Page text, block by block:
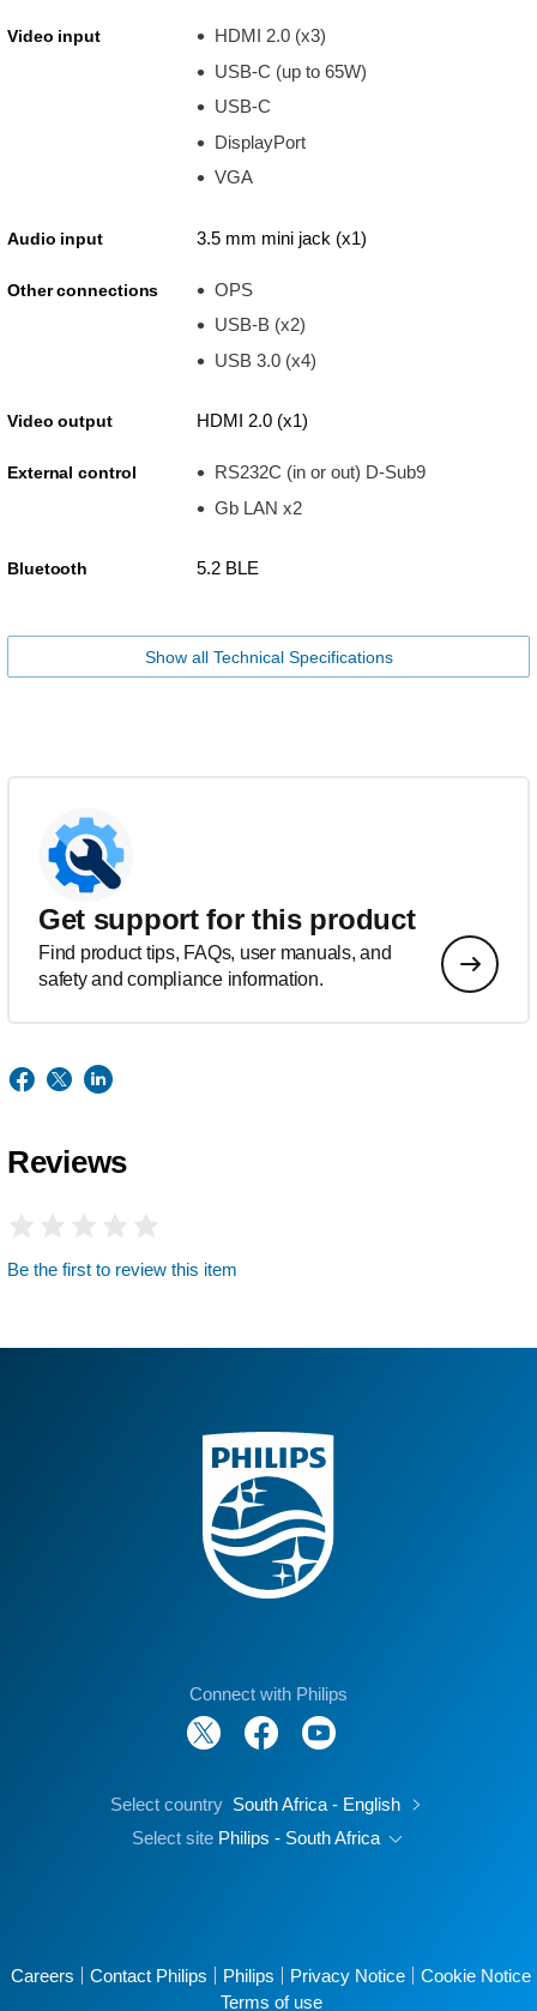
Video input
HDMI 2.0 (x3)
USB-C (up to 65W)
USB-C
DisplayPort
VGA
Audio input 3.5 mm mini jack (x1)
Other connections
OPS
USB-B (x2)
USB 3.0 (x4)
Video output HDMI 2.0 (x1)
External control
RS232C (in or out) D-Sub9
Gb LAN x2
Bluetooth 5.2 BLE
Show all Technical Specifications
Get support for this product
Find product tips, FAQs, user manuals, and
safety and compliance information.
Reviews
Be the first to review this item
Connect with Philips
Select country South Africa - English
Select site Philips - South Africa
Careers Contact Philips Philips Privacy Notice
Cookie Notice
Terms of use